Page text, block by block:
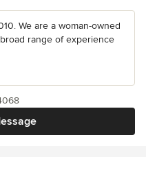
We are a woman-owned
range of experience